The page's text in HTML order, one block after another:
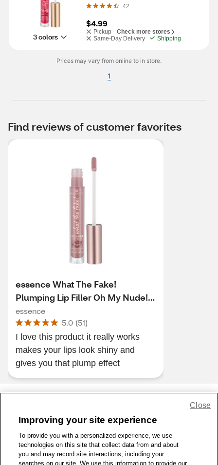
3 colors
42
$4.99
Pickup - Check more stores
Same-Day Delivery
Shipping
Prices may vary from online to in store.
1
Find reviews of customer favorites
essence What The Fake!
Plumping Lip Filler Oh My Nude!
02
essence
5.0 (51)
I love this product it really works
makes your lips look shiny and
gives you that plump effect
1-800-679-9691 | Contact Us | Terms of Use | Accessibility
Privacy Policy
WA Privacy Policy Sitemap
© 1999 - 2026 CVS.com
Improving your site experience
To provide you with a personalized experience, we use
technologies on this site that collect data from and about
you and may record site interactions, including your
searches on our site. We use this information to provide our
Close